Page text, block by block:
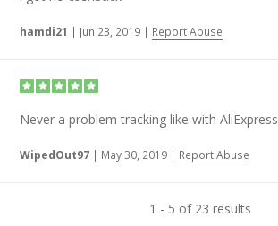
hamdi21 | Jun 23, 2019 | Report Abuse
Never a problem tracking like with AliExpress
WipedOut97 | May 30, 2019 | Report Abuse
1 - 5 of 23 results